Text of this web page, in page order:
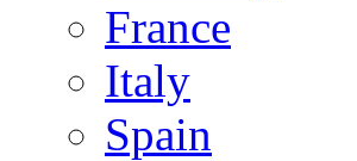
France
Italy
Spain